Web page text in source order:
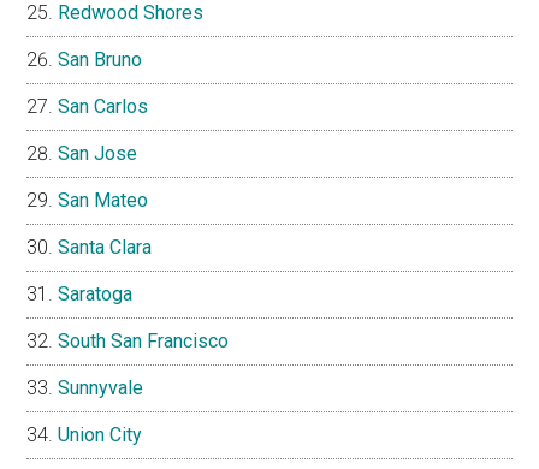
Redwood Shores
San Bruno
San Carlos
San Jose
San Mateo
Santa Clara
Saratoga
South San Francisco
Sunnyvale
Union City